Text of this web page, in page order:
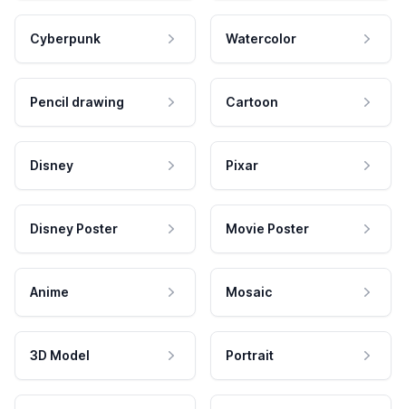
Cyberpunk Watercolor
Pencil drawing Cartoon
Disney Pixar
Disney Poster Movie Poster
Anime Mosaic
3D Model Portrait